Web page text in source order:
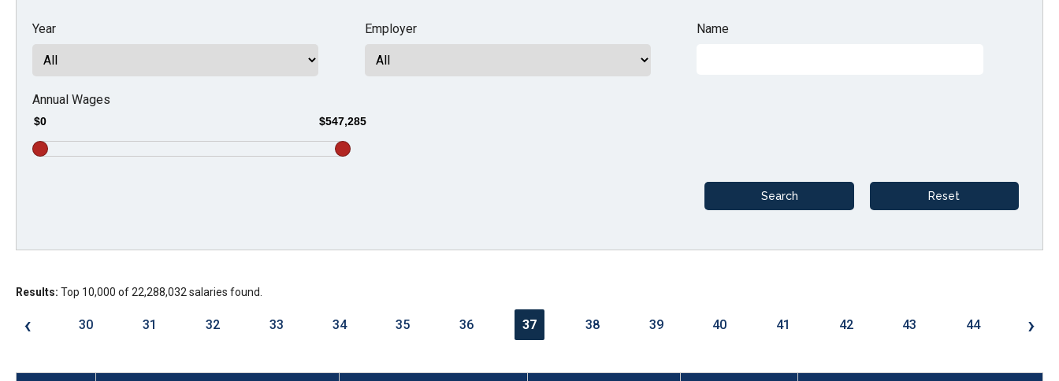
level
menus
tier
and
Year Employer Name
Annual Wages
$0 $547,285
Results: Top 10,000 of 22,288,032 salaries found.
‹ 30 31 32 33 34 35 36 37 38 39 40 41 42 43 44 ›